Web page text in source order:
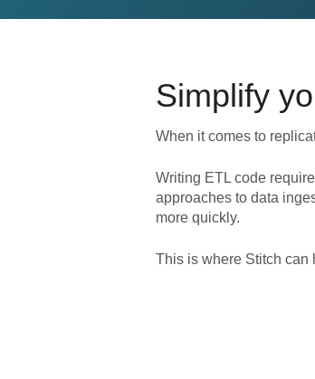
Simplify
When it comes to
Writing ETL code
approaches to data
more quickly.
This is where Stitch can